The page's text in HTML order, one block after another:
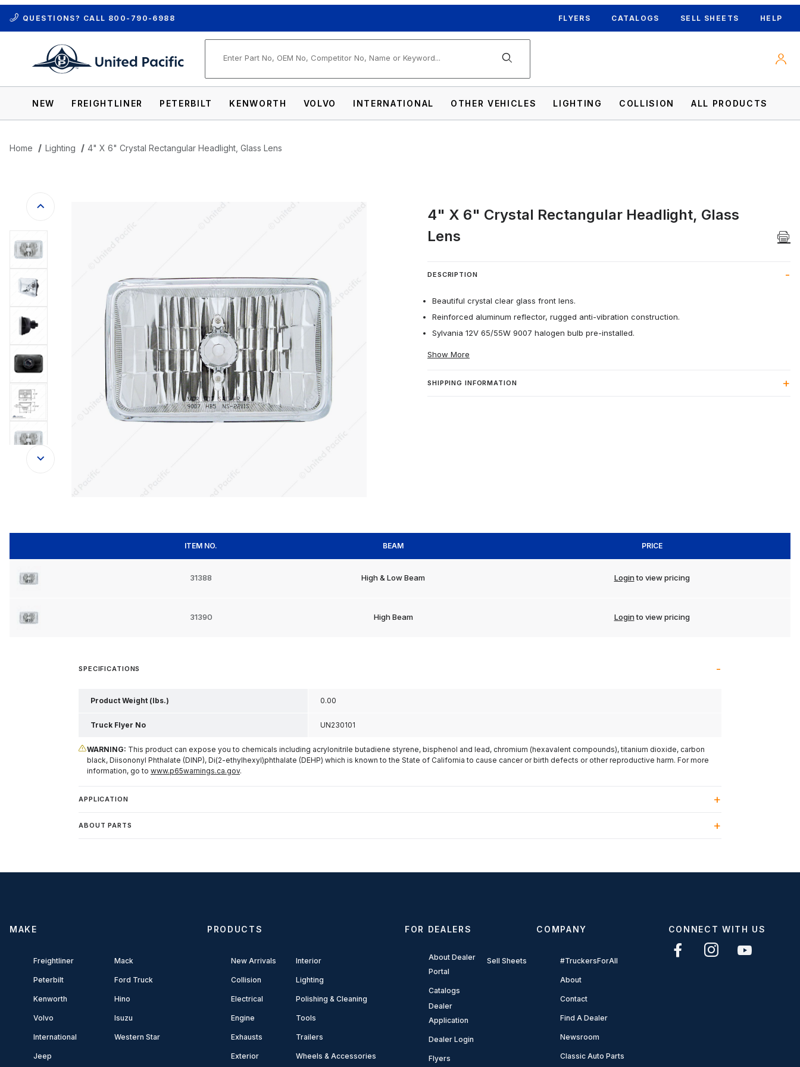
QUESTIONS? CALL 800-790-6988 FLYERS CATALOGS SELL SHEETS HELP
NEW FREIGHTLINER PETERBILT KENWORTH VOLVO INTERNATIONAL OTHER VEHICLES LIGHTING COLLISION ALL PRODUCTS
Home Lighting 4" X 6" Crystal Rectangular Headlight, Glass Lens
4" X 6" Crystal Rectangular Headlight, Glass
Lens
DESCRIPTION
Beautiful crystal clear glass front lens.
Reinforced aluminum reflector, rugged anti-vibration construction.
Sylvania 12V 65/55W 9007 halogen bulb pre-installed.
Show More
SHIPPING INFORMATION
ITEM NO. BEAM PRICE
31388 High & Low Beam Loginto view pricing
31390 High Beam Loginto view pricing
SPECIFICATIONS
Product Weight (lbs.) 0.00
Truck Flyer No UN230101
WARNING: This product can expose you to chemicals including acrylonitrile butadiene styrene, bisphenol and lead, chromium (hexavalent compounds), titanium dioxide, carbon
black, Diisononyl Phthalate (DINP), Di(2-ethylhexyl)phthalate (DEHP) which is known to the State of California to cause cancer or birth defects or other reproductive harm. For more
information, go to www.p65warnings.ca.gov.
APPLICATION
ABOUT PARTS
MAKE
Freightliner
Peterbilt
Kenworth
Volvo
International
Jeep
Mack
Ford Truck
Hino
Isuzu
Western Star
PRODUCTS
New Arrivals
Collision
Electrical
Engine
Exhausts
Exterior
Interior
Lighting
Polishing & Cleaning
Tools
Trailers
Wheels & Accessories
FOR DEALERS
About Dealer
Portal
Catalogs
Dealer
Application
Dealer Login
Flyers
Sell Sheets
COMPANY
#TruckersForAll
About
Contact
Find A Dealer
Newsroom
Classic Auto Parts
CONNECT WITH US